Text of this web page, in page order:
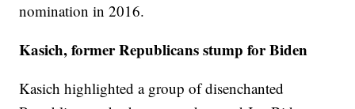
nomination in 2016.
Kasich, former Republicans stump for Biden
Kasich highlighted a group of disenchanted